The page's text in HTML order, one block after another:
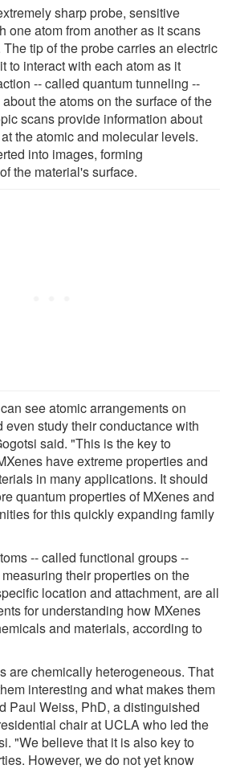
sharp probe, sensitive
one atom from another as it scans
tip of the probe carries an electric
to interact with each atom as it
-- called quantum tunneling --
the atoms on the surface of the
scans provide information about
the atomic and molecular levels.
into images, forming
the material's surface.
see atomic arrangements on
even study their conductance with
said. "This is the key to
have extreme properties and
in many applications. It should
quantum properties of MXenes and
for this quickly expanding family
-- called functional groups --
their properties on the
location and attachment, are all
for understanding how MXenes
and materials, according to
are chemically heterogeneous. That
interesting and what makes them
Paul Weiss, PhD, a distinguished
chair at UCLA who led the
"We believe that it is also key to
However, we do not yet know